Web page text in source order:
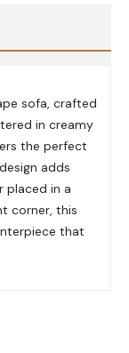
sofa, crafted
in creamy
the perfect
adds
placed in a
corner, this
that